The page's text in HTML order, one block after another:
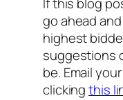
If this blog p
go ahead
highest
suggestions
be. Email
clickingthis